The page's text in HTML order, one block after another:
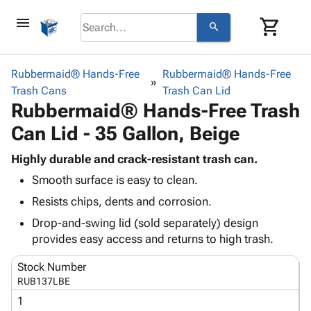
menu search shopping_cart
browse keyboard_arrow_down
Corrugated
Bins,
Shelving
Storage
Boxes -
Corrugated
-
Mailers
Poly
keyboard_arrow_down
-
Poly
Shrink
Stretch
Film
Adhesives
& Tape
Protective
keyboard_arrow_down
Foam &
Cushioning
Shipping
Supplies keyboard_arrow_down
Chipboard
ID &
Markingkeyboard_arrow_down
Operating
Supplies
Rubbermaid® Hands-Free
Trash Cans
Rubbermaid® Hands-Free
Trash Can Lid
Rubbermaid® Hands-Free Trash
Can Lid - 35 Gallon, Beige
Highly durable and crack-resistant trash can.
Smooth surface is easy to clean.
Resists chips, dents and corrosion.
Drop-and-swing lid (sold separately) design
provides easy access and returns to high trash.
Stock Number
RUB137LBE
1